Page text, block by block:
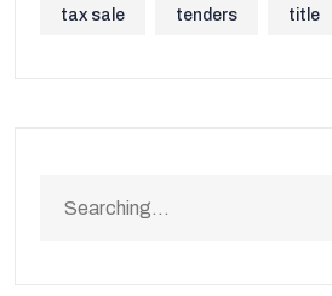
tax sale tenders title